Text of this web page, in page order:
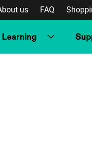
us FAQ
Learning